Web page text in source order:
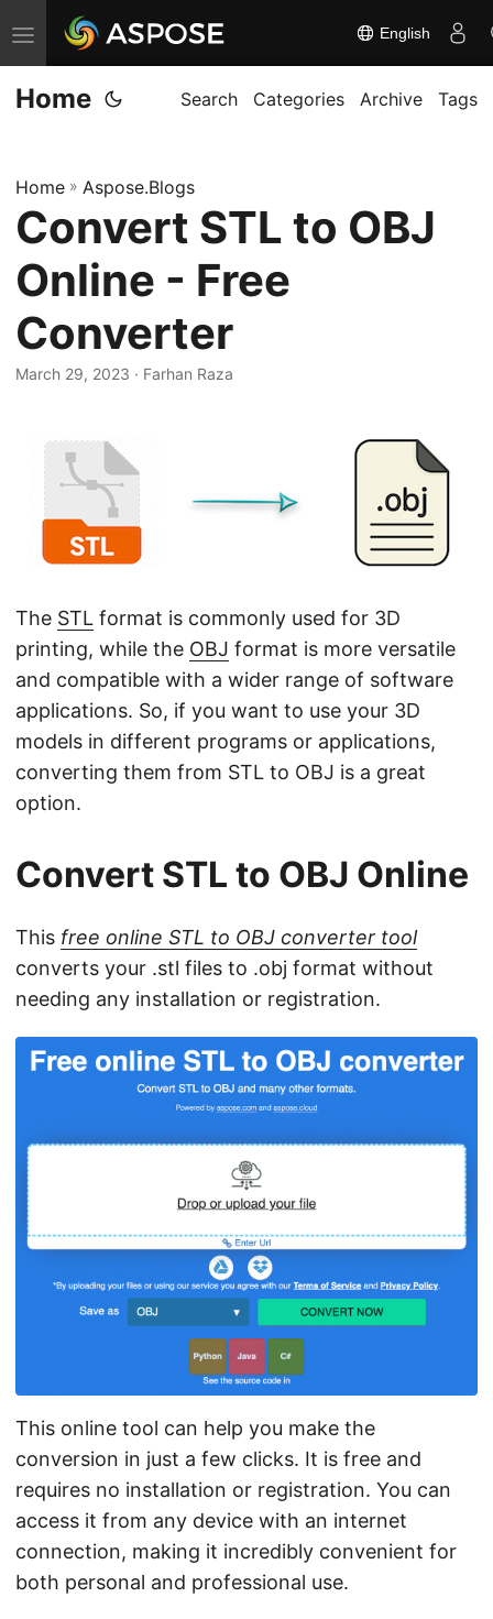
T
o
g
e
n
v
i
g
a
English
Home Search Categories Archive Tags
Home » Aspose.Blogs
Convert STL to OBJ
Online - Free
Converter
March 29, 2023 · Farhan Raza
The STL format is commonly used for 3D
printing, while the OBJ format is more versatile
and compatible with a wider range of software
applications. So, if you want to use your 3D
models in different programs or applications,
converting them from STL to OBJ is a great
option.
Convert STL to OBJ Online
This free online STL to OBJ converter tool
converts your .stl files to .obj format without
needing any installation or registration.
This online tool can help you make the
conversion in just a few clicks. It is free and
requires no installation or registration. You can
access it from any device with an internet
connection, making it incredibly convenient for
both personal and professional use.